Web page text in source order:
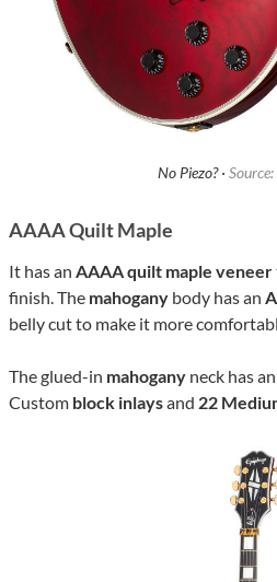
No Piezo? ·
AAAA Quilt Maple
It has an AAAA quilt maple veneer
finish. The mahogany body has an
belly cut to make it more
The glued-in mahogany neck has an
Custom block inlaysand 22